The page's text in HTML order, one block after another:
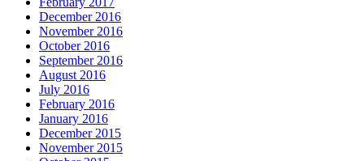
December 2016
November 2016
October 2016
September 2016
August 2016
July 2016
February 2016
January 2016
December 2015
November 2015